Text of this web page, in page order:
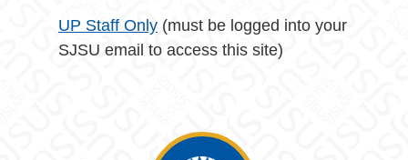
UP Staff Only (must be logged into your
SJSU email to access this site)